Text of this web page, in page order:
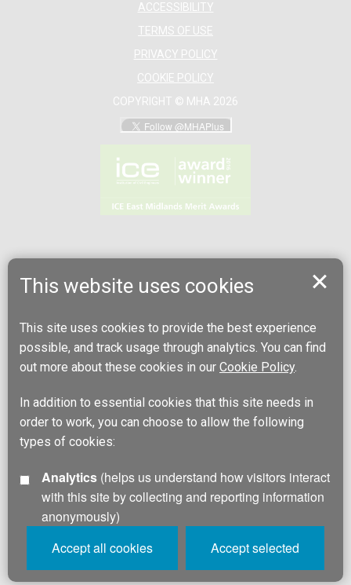
This website uses cookies
This site uses cookies to provide the best experience
possible, and track usage through analytics. You can find
out more about these cookies in our Cookie Policy.
In addition to essential cookies that this site needs in
order to work, you can choose to allow the following
types of cookies:
Analytics
with this site by collecting and reporting information
anonymously)
Accept all cookies
Accept selected
ACCESSIBILITY
TERMS OF USE
PRIVACY POLICY
COOKIE POLICY
COPYRIGHT © MHA 2026